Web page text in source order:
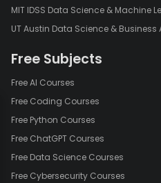
MIT IDSS Data Science & Machine
UT Austin Data Science &
Free Subjects
Free AI Courses
Free Coding Courses
Free Python Courses
Free ChatGPT Courses
Free Data Science Courses
Free Cybersecurity Courses